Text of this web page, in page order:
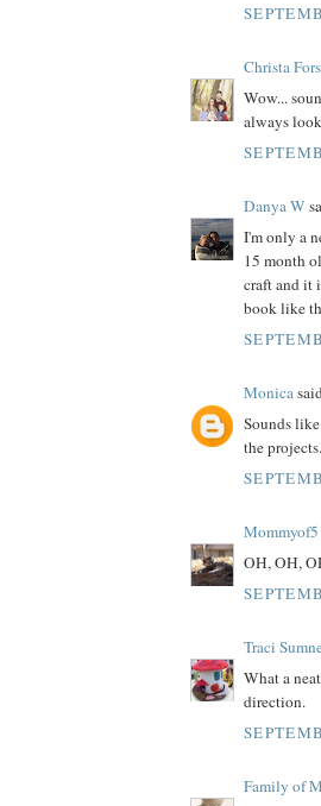
Christa
Wow...
always
Danya W
I'm only a
15 month
craft and it
book like
Monica
Sounds
the
Mommyof5
OH, OH,
Traci
What a
direction.
Family of